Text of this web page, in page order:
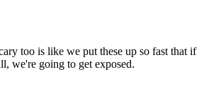
too is like we put these up so fast that if
we're going to get exposed.